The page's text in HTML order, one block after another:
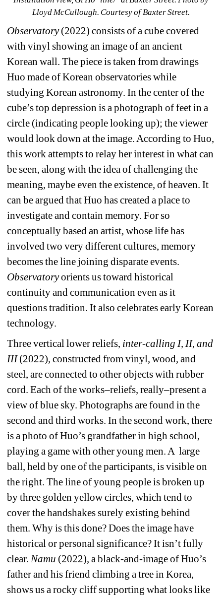
Lloyd McCullough. Courtesy of Baxter Street.
Observatory (2022) consists of a cube covered
with vinyl showing an image of an ancient
Korean wall. The piece is taken from drawings
Huo made of Korean observatories while
studying Korean astronomy. In the center of the
cube’s top depression is a photograph of feet in a
circle (indicating people looking up); the viewer
would look down at the image. According to Huo,
this work attempts to relay her interest in what can
be seen, along with the idea of challenging the
meaning, maybe even the existence, of heaven. It
can be argued that Huo has created a place to
investigate and contain memory. For so
conceptually based an artist, whose life has
involved two very different cultures, memory
becomes the line joining disparate events.
Observatory orients us toward historical
continuity and communication even as it
questions tradition. It also celebrates early Korean
technology.
Three vertical lower reliefs, inter-calling I, II, and
III(2022), constructed from vinyl, wood, and
steel, are connected to other objects with rubber
cord. Each of the works–reliefs, really–present a
view of blue sky. Photographs are found in the
second and third works. In the second work, there
is a photo of Huo’s grandfather in high school,
playing a game with other young men. A large
ball, held by one of the participants, is visible on
the right. The line of young people is broken up
by three golden yellow circles, which tend to
cover the handshakes surely existing behind
them. Why is this done? Does the image have
historical or personal significance? It isn’t fully
clear. Namu (2022), a black-and-image of Huo’s
father and his friend climbing a tree in Korea,
shows us a rocky cliff supporting what looks like